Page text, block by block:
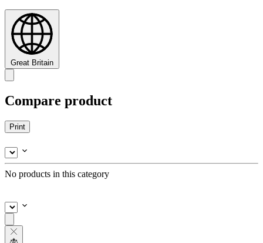
Great Britain
Compare product
Print
No products in this category